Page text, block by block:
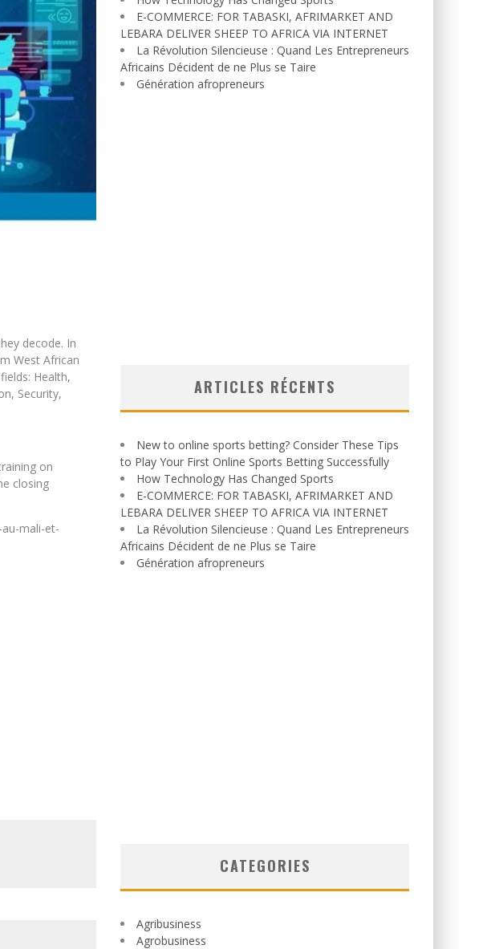
decode. In
West African
Health,
Security,
on
closing
mali-et-
E-COMMERCE: FOR TABASKI, AFRIMARKET AND
LEBARA DELIVER SHEEP TO AFRICA VIA INTERNET
La Révolution Silencieuse : Quand Les Entrepreneurs
Africains Décident de ne Plus se Taire
Génération afropreneurs
ARTICLES RÉCENTS
New to online sports betting? Consider These Tips
to Play Your First Online Sports Betting Successfully
How Technology Has Changed Sports
E-COMMERCE: FOR TABASKI, AFRIMARKET AND
LEBARA DELIVER SHEEP TO AFRICA VIA INTERNET
La Révolution Silencieuse : Quand Les Entrepreneurs
Africains Décident de ne Plus se Taire
Génération afropreneurs
CATEGORIES
Agribusiness
Agrobusiness